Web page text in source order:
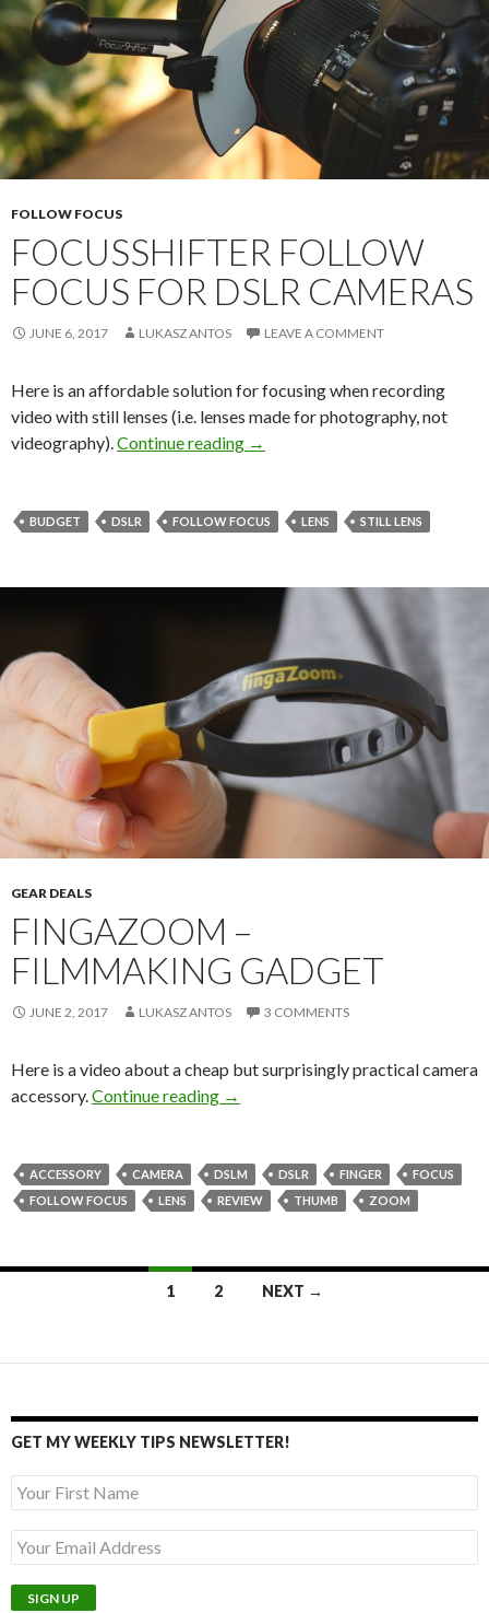
FOLLOW FOCUS
FOCUSSHIFTER FOLLOW
FOCUS FOR DSLR CAMERAS
JUNE 6, 2017 LUKASZ ANTOS LEAVE A COMMENT
Here is an affordable solution for focusing when recording
video with still lenses (i.e. lenses made for photography, not
videography).Continue reading FocusShifter Follow Focus for
→
BUDGET DSLR FOLLOW FOCUS LENS STILL LENS
GEAR DEALS
FINGAZOOM –
FILMMAKING GADGET
JUNE 2, 2017 LUKASZ ANTOS 3 COMMENTS
Here is a video about a cheap but surprisingly practical camera
accessory.Continue reading FingaZoom – filmmaking gadget
→
ACCESSORY CAMERA DSLM DSLR FINGER
FOCUS
FOLLOW FOCUS
LENS REVIEW THUMB ZOOM
1 2 NEXT →
GET MY WEEKLY TIPS NEWSLETTER!